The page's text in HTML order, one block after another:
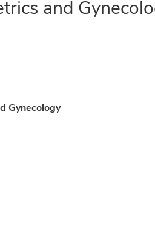
and
Gynecology